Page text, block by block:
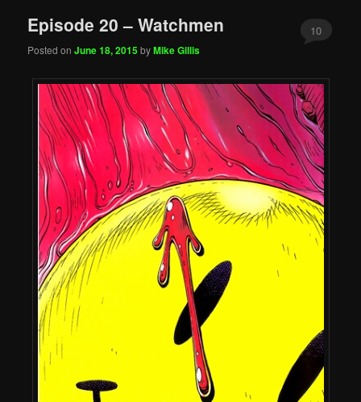
Episode 20 – Watchmen
Posted onJune 18, 2015byMike Gillis
10